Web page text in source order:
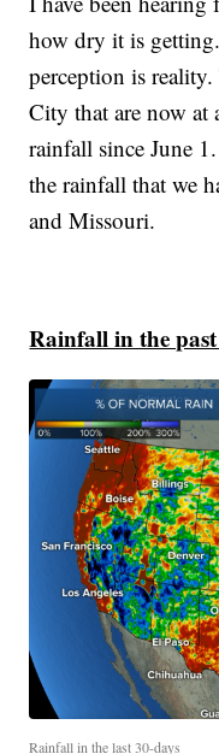
how dry it is
perception is
City that are now at
rainfall since June
the rainfall that we
and Missouri.
Rainfall in the
Rainfall in the last 30-days